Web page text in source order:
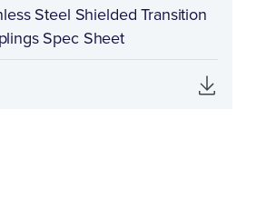
Steel Shielded Transition
Spec Sheet